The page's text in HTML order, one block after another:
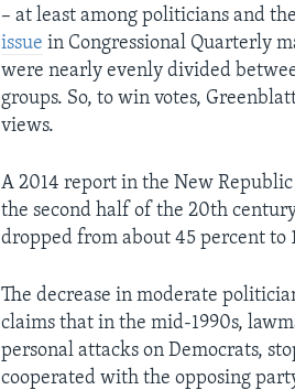
– at least among politicians and
issue in Congressional Quarterly
were nearly evenly divided
groups. So, to win votes,
views.
A 2014 report in the New
the second half of the 20th
dropped from about 45 percent to
The decrease in moderate
claims that in the mid-1990s,
personal attacks on Democrats,
cooperated with the opposing